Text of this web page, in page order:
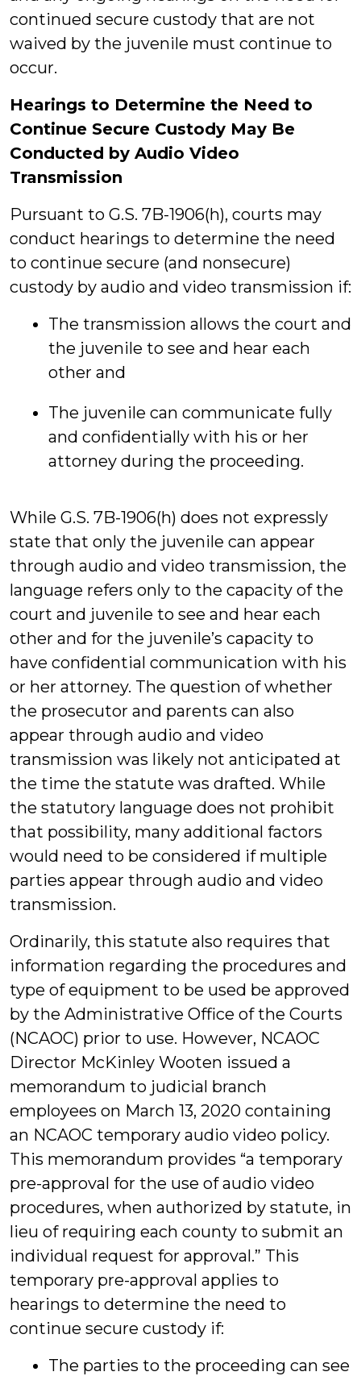
continued secure custody that are not
waived by the juvenile must continue to
occur.
Hearings to Determine the Need to
Continue Secure Custody May Be
Conducted by Audio Video
Transmission
Pursuant to G.S. 7B-1906(h), courts may
conduct hearings to determine the need
to continue secure (and nonsecure)
custody by audio and video transmission if:
The transmission allows the court and
the juvenile to see and hear each
other and
The juvenile can communicate fully
and confidentially with his or her
attorney during the proceeding.
While G.S. 7B-1906(h) does not expressly
state that only the juvenile can appear
through audio and video transmission, the
language refers only to the capacity of the
court and juvenile to see and hear each
other and for the juvenile’s capacity to
have confidential communication with his
or her attorney. The question of whether
the prosecutor and parents can also
appear through audio and video
transmission was likely not anticipated at
the time the statute was drafted. While
the statutory language does not prohibit
that possibility, many additional factors
would need to be considered if multiple
parties appear through audio and video
transmission.
Ordinarily, this statute also requires that
information regarding the procedures and
type of equipment to be used be approved
by the Administrative Office of the Courts
(NCAOC) prior to use. However, NCAOC
Director McKinley Wooten issued a
memorandum to judicial branch
employees on March 13, 2020 containing
an NCAOC temporary audio video policy.
This memorandum provides “a temporary
pre-approval for the use of audio video
procedures, when authorized by statute, in
lieu of requiring each county to submit an
individual request for approval.” This
temporary pre-approval applies to
hearings to determine the need to
continue secure custody if:
The parties to the proceeding can see